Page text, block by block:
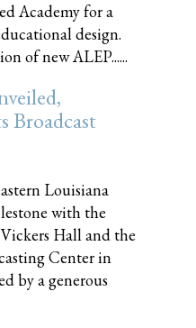
Academy for a
design.
of new ALEP......
Broadcast
Louisiana
with the
Hall and the
Center in
by a generous